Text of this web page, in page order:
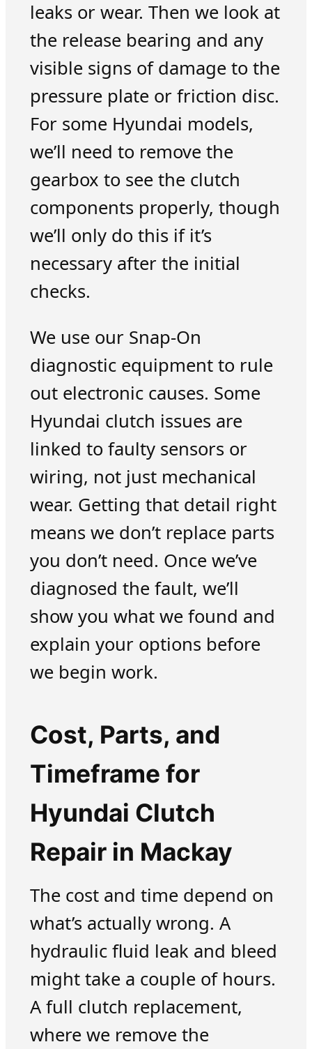
leaks or wear. Then we look at
the release bearing and any
visible signs of damage to the
pressure plate or friction disc.
For some Hyundai models,
we’ll need to remove the
gearbox to see the clutch
components properly, though
we’ll only do this if it’s
necessary after the initial
checks.
We use our Snap-On
diagnostic equipment to rule
out electronic causes. Some
Hyundai clutch issues are
linked to faulty sensors or
wiring, not just mechanical
wear. Getting that detail right
means we don’t replace parts
you don’t need. Once we’ve
diagnosed the fault, we’ll
show you what we found and
explain your options before
we begin work.
Cost, Parts, and
Timeframe for
Hyundai Clutch
Repair in Mackay
The cost and time depend on
what’s actually wrong. A
hydraulic fluid leak and bleed
might take a couple of hours.
A full clutch replacement,
where we remove the